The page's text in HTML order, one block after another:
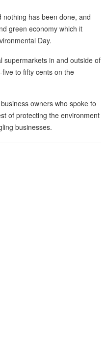
has been done, and
green economy which it
Day.
supermarkets in and outside of
to fifty cents on the
owners who spoke to
of protecting the environment
businesses.